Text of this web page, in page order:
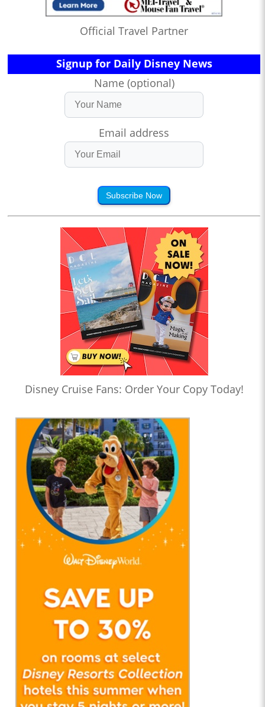
Official Travel Partner
Signup for Daily Disney News
Name (optional)
Email address
Subscribe Now
Disney Cruise Fans: Order Your Copy Today!